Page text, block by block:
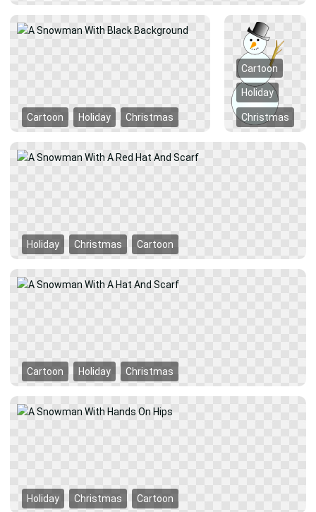
Cartoon Holiday Christmas
Cartoon
Holiday
Christmas
Holiday Christmas Cartoon
Cartoon Holiday Christmas
Holiday Christmas Cartoon